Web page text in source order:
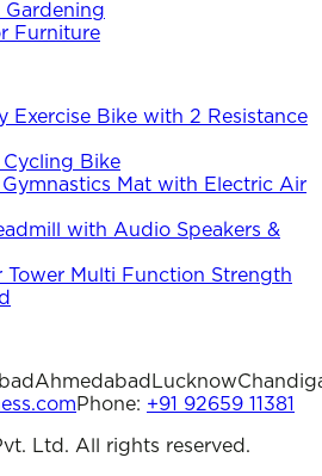
Gardening
Furniture
Exercise Bike with 2 Resistance
Cycling Bike
Mat with Electric Air
with Audio Speakers &
Tower Multi Function Strength
Ahmedabad Lucknow
Phone: +91 92659 11381
Ltd. All rights reserved.